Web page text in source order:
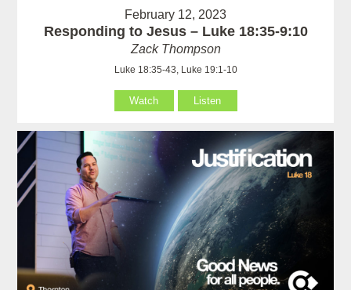
February 12, 2023
Responding to Jesus – Luke 18:35-9:10
Zack Thompson
Luke 18:35-43, Luke 19:1-10
Watch Listen